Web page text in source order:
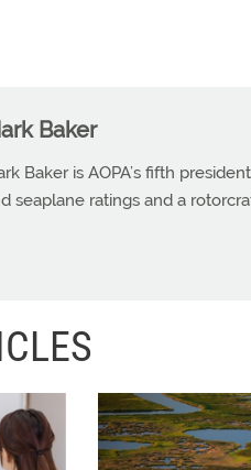
Baker
Baker is AOPA’s fifth
seaplane ratings and a